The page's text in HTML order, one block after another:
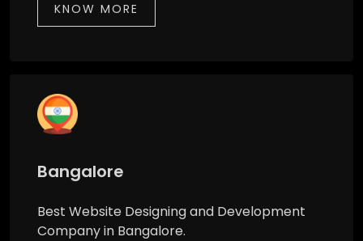
KNOW MORE
Bangalore
Best Website Designing and Development
Company in Bangalore.